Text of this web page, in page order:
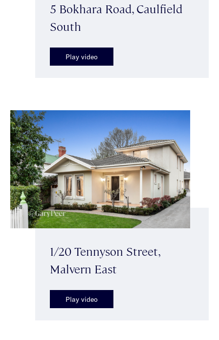
5 Bokhara Road, Caulfield
South
Play video
1/20 Tennyson Street,
Malvern East
Play video